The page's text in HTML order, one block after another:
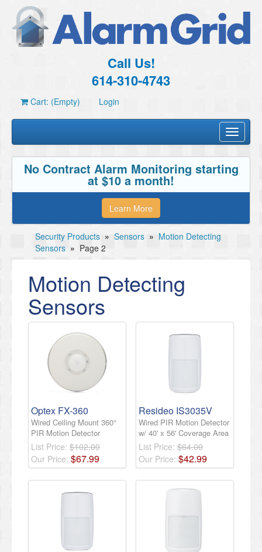
Call Us!
614-310-4743
Cart: (Empty) Login
Toggle
No Contract Alarm Monitoring starting
at $10 a month!
Learn More
Security Products » Sensors » Motion Detecting
Sensors » Page 2
Motion Detecting
Sensors
Optex FX-360
Wired Ceiling Mount 360°
PIR Motion Detector
List Price: $102.00
Our Price: $67.99
Resideo IS3035V
Wired PIR Motion Detector
w/ 40' x 56' Coverage Area
List Price: $64.00
Our Price: $42.99